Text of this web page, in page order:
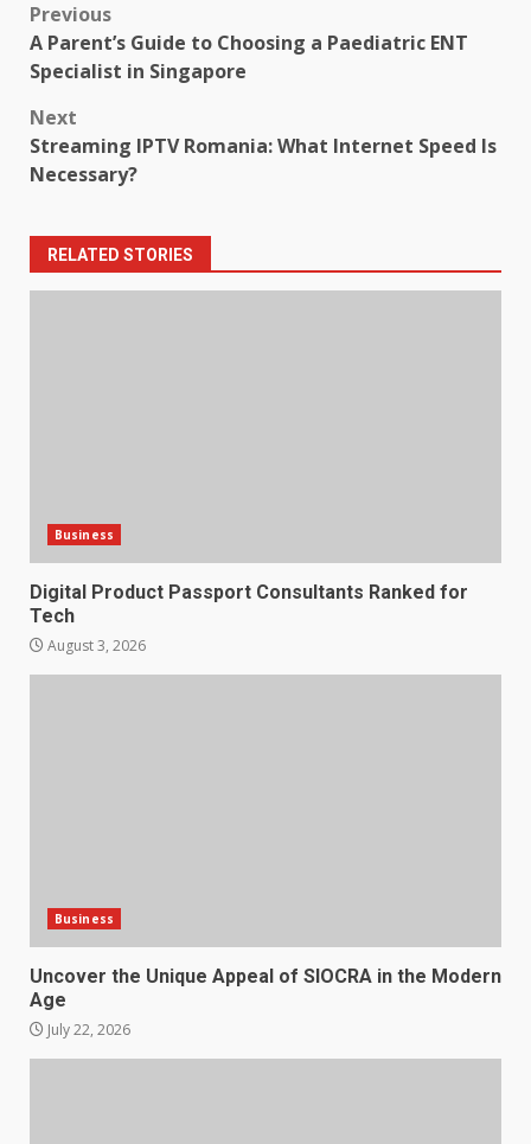
Post
navigation
Previous
A Parent’s Guide to Choosing a Paediatric ENT
Specialist in Singapore
Next
Streaming IPTV Romania: What Internet Speed Is
Necessary?
RELATED STORIES
Business
Digital Product Passport Consultants Ranked for
Tech
August 3, 2026
Business
Uncover the Unique Appeal of SIOCRA in the Modern
Age
July 22, 2026